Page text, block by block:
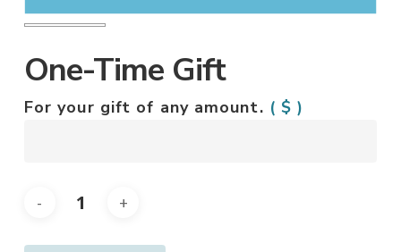
One-Time Gift
For your gift of any amount. ( $ )